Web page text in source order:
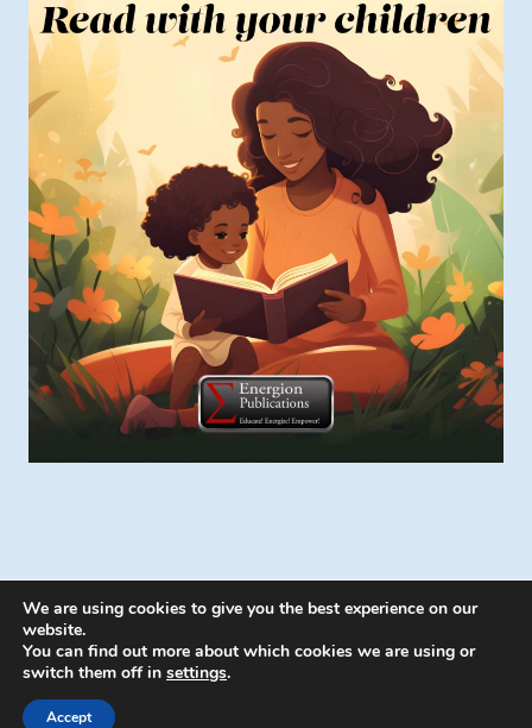
© 2026 Energion Publications - WordPress
We are using cookies to give you the best experience on our
website.
You can find out more about which cookies we are using or
switch them off in settings.
Accept